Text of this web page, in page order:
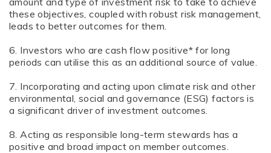
these objectives, coupled with robust risk management,
leads to better outcomes for them.
6. Investors who are cash flow positive* for long
periods can utilise this as an additional source of value.
7. Incorporating and acting upon climate risk and other
environmental, social and governance (ESG) factors is
a significant driver of investment outcomes.
8. Acting as responsible long-term stewards has a
positive and broad impact on member outcomes.